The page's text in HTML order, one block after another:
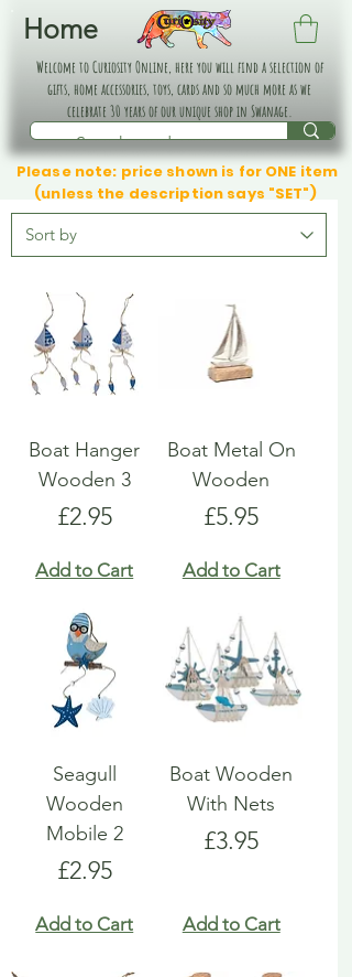
Home
Welcome to Curiosity Online, here you will find a selection of
gifts, home accessories, toys, cards and so much more as we
celebrate 30 years of our unique shop in Swanage.
Please note: price shown is for ONE item
(unless the description says "SET")
Boat Hanger
Wooden 3
Price
£2.95
Add to Cart
Boat Metal On
Wooden
Price
£5.95
Add to Cart
Seagull
Wooden
Mobile 2
Price
£2.95
Add to Cart
Boat Wooden
With Nets
Price
£3.95
Add to Cart